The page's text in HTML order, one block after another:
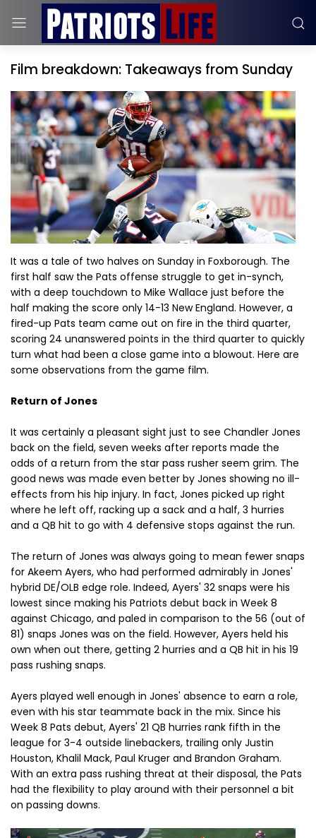
Film breakdown: Takeaways from Sunday
It was a tale of two halves on Sunday in Foxborough. The
first half saw the Pats offense struggle to get in-synch,
with a deep touchdown to Mike Wallace just before the
half making the score only 14-13 New England. However, a
fired-up Pats team came out on fire in the third quarter,
scoring 24 unanswered points in the third quarter to quickly
turn what had been a close game into a blowout. Here are
some observations from the game film.
Return of Jones
It was certainly a pleasant sight just to see Chandler Jones
back on the field, seven weeks after reports made the
odds of a return from the star pass rusher seem grim. The
good news was made even better by Jones showing no ill-
effects from his hip injury. In fact, Jones picked up right
where he left off, racking up a sack and a half, 3 hurries
and a QB hit to go with 4 defensive stops against the run.
The return of Jones was always going to mean fewer snaps
for Akeem Ayers, who had performed admirably in Jones'
hybrid DE/OLB edge role. Indeed, Ayers' 32 snaps were his
lowest since making his Patriots debut back in Week 8
against Chicago, and paled in comparison to the 56 (out of
81) snaps Jones was on the field. However, Ayers held his
own when out there, getting 2 hurries and a QB hit in his 19
pass rushing snaps.
Ayers played well enough in Jones' absence to earn a role,
even with his star teammate back in the mix. Since his
Week 8 Pats debut, Ayers' 21 QB hurries rank fifth in the
league for 3-4 outside linebackers, trailing only Justin
Houston, Khalil Mack, Paul Kruger and Brandon Graham.
With an extra pass rushing threat at their disposal, the Pats
had the flexibility to play around with their personnel a bit
on passing downs.